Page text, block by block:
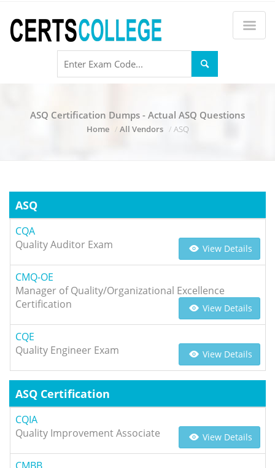
ASQ Certification Dumps - Actual ASQ Questions
Home All Vendors ASQ
ASQ
CQA
Quality Auditor Exam
View Details
CMQ-OE
Manager of Quality/Organizational Excellence
Certification
View Details
CQE
Quality Engineer Exam
View Details
ASQ Certification
CQIA
Quality Improvement Associate
View Details